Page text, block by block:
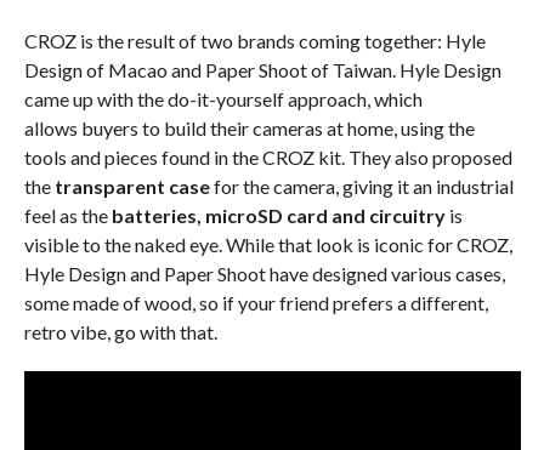
CROZ is the result of two brands coming together: Hyle
Design of Macao and Paper Shoot of Taiwan. Hyle Design
came up with the do-it-yourself approach, which
allows buyers to build their cameras at home, using the
tools and pieces found in the CROZ kit. They also proposed
the transparent casefor the camera, giving it an industrial
feel as the batteries, microSD card and circuitryis
visible to the naked eye. While that look is iconic for CROZ,
Hyle Design and Paper Shoot have designed various cases,
some made of wood, so if your friend prefers a different,
retro vibe, go with that.